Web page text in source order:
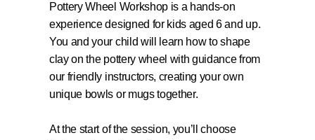
Pottery Wheel Workshop is a hands-on
experience designed for kids aged 6 and up.
You and your child will learn how to shape
clay on the pottery wheel with guidance from
our friendly instructors, creating your own
unique bowls or mugs together.
At the start of the session, you’ll choose